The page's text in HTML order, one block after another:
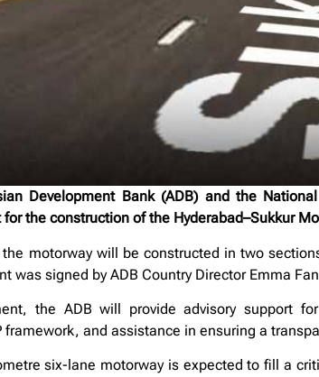
Development Bank (ADB) and the
the construction of the Hyderabad–Sukkur
motorway will be constructed in two
was signed by ADB Country Director Emma
the ADB will provide advisory support
framework, and assistance in ensuring a
six-lane motorway is expected to fill a